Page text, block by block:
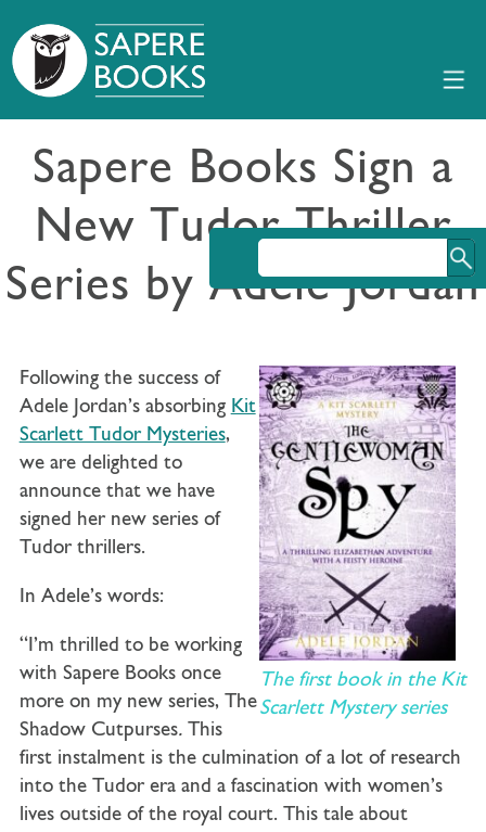
Sapere Books Sign a
New Tudor Thriller
Series by Adele Jordan
The first book in the Kit
Scarlett Mystery series
Following the success of
Adele Jordan’s absorbing Kit
Scarlett Tudor Mysteries,
we are delighted to
announce that we have
signed her new series of
Tudor thrillers.
In Adele’s words:
“I’m thrilled to be working
with Sapere Books once
more on my new series, The
Shadow Cutpurses. This
first instalment is the culmination of a lot of research
into the Tudor era and a fascination with women’s
lives outside of the royal court. This tale about